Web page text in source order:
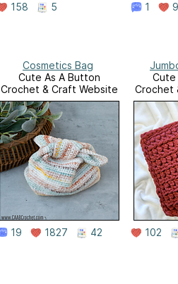
158 5 1
Cosmetics Bag
Cute As A Button
Crochet & Craft Website
19 1827 42
Cute
Crochet
102